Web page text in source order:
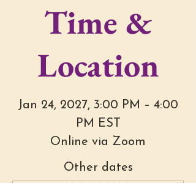
Time &
Location
Jan 24, 2027, 3:00 PM – 4:00
PM EST
Online via Zoom
Other dates